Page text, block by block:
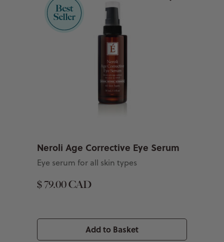
Neroli Age Corrective Eye Serum
Eye serum for all skin types
$ 79.00 CAD
Add to Basket